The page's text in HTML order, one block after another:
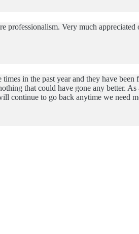
professionalism. Very much appreciated
in the past year and they have been
that could have gone any better. As
continue to go back anytime we need